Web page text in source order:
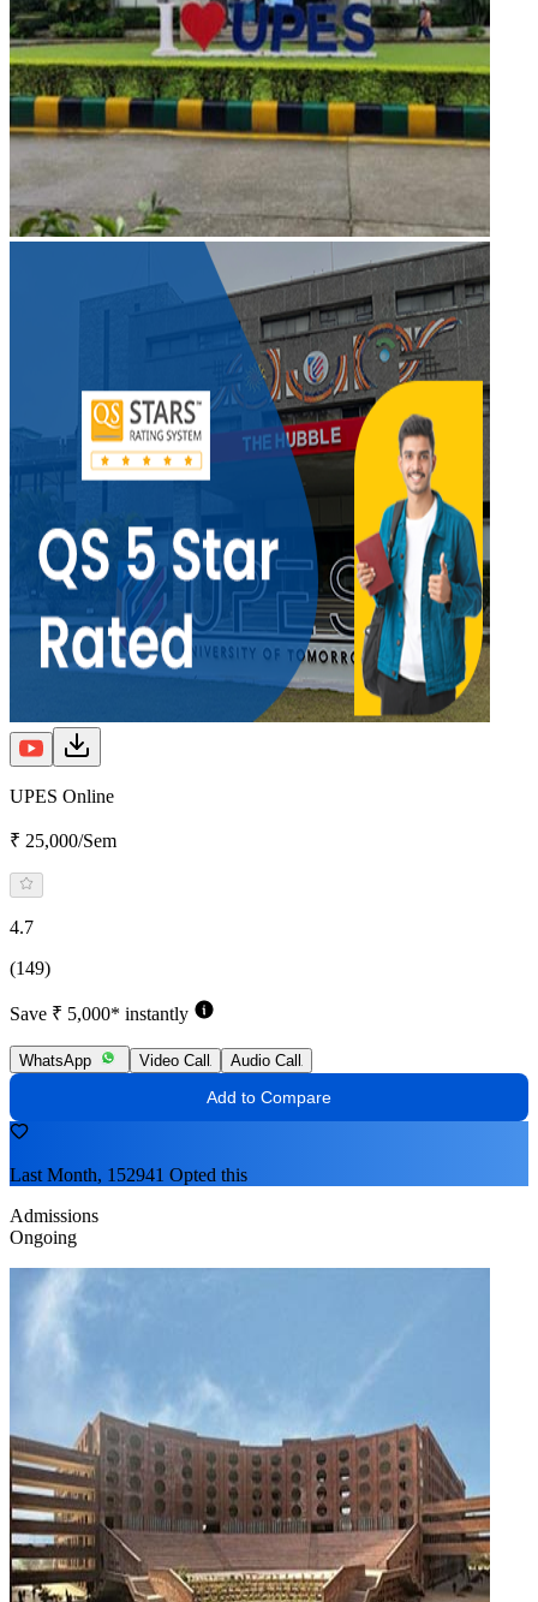
UPES Online
₹ 25,000/Sem
4.7
(149)
Save ₹ 5,000* instantly
WhatsApp Video Call Audio Call
Add to Compare
Last Month, 152941 Opted this
Admissions
Ongoing